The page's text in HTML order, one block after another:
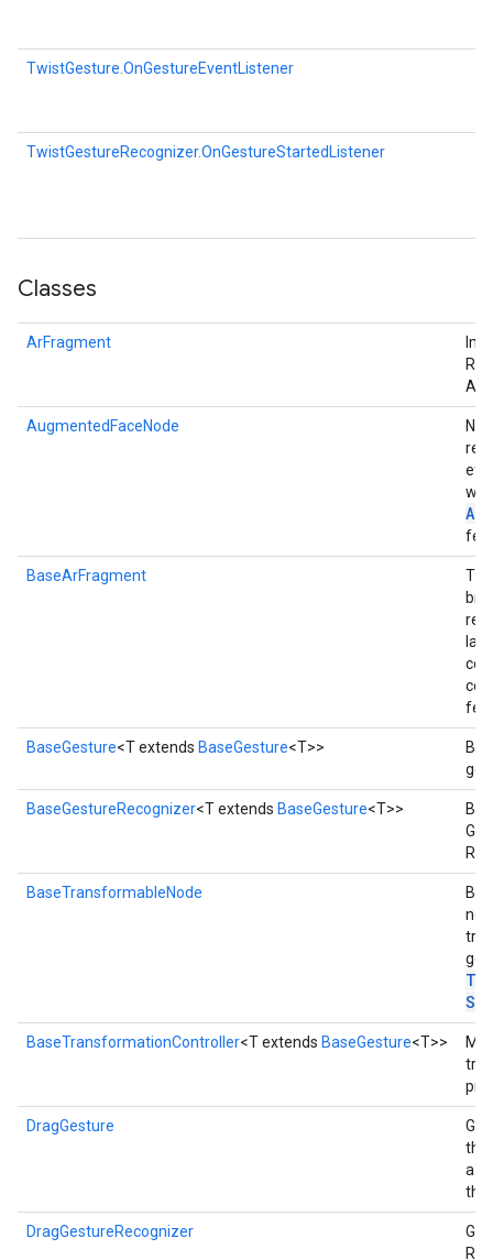
TwistGesture.OnGestureEventListener
TwistGestureRecognizer.OnGestureStartedListener
Classes
ArFragment
AugmentedFaceNode
BaseArFragment
BaseGesture<T extends BaseGesture<T>>
BaseGestureRecognizer<T extends BaseGesture<T>>
BaseTransformableNode
BaseTransformationController<T extends BaseGesture<T>>
DragGesture
the
a
the
DragGestureRecognizer